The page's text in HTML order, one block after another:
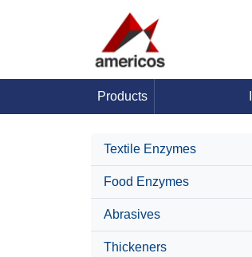
Products
Textile Enzymes
Food Enzymes
Abrasives
Thickeners